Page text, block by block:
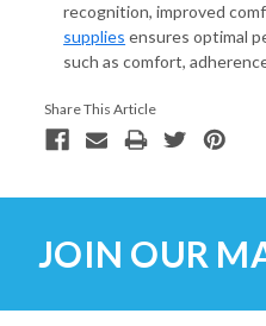
recognition, improved
supplies ensures optimal
such as comfort,
Share This Article
JOIN OUR